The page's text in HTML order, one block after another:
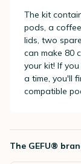
The kit
pods, a
lids, two
can make 80
your kit! If
a time, you'll
compatible
The GEFU®